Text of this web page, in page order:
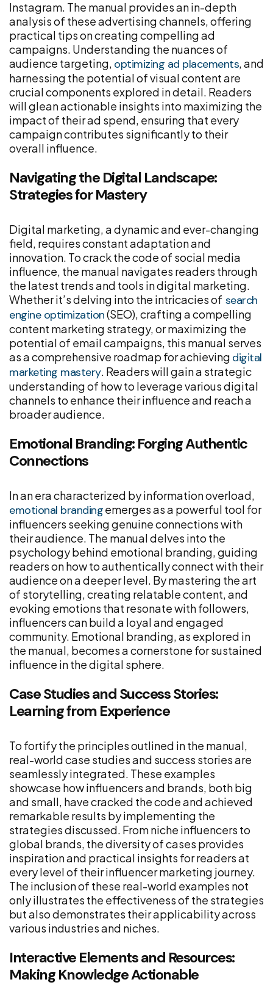
Instagram. The manual provides an in-depth
analysis of these advertising channels, offering
practical tips on creating compelling ad
campaigns. Understanding the nuances of
audience targeting, optimizing ad placements, and
harnessing the potential of visual content are
crucial components explored in detail. Readers
will glean actionable insights into maximizing the
impact of their ad spend, ensuring that every
campaign contributes significantly to their
overall influence.
Navigating the Digital Landscape:
Strategies for Mastery
Digital marketing, a dynamic and ever-changing
field, requires constant adaptation and
innovation. To crack the code of social media
influence, the manual navigates readers through
the latest trends and tools in digital marketing.
Whether it’s delving into the intricacies of search
engine optimization(SEO), crafting a compelling
content marketing strategy, or maximizing the
potential of email campaigns, this manual serves
as a comprehensive roadmap for achieving digital
marketing mastery. Readers will gain a strategic
understanding of how to leverage various digital
channels to enhance their influence and reach a
broader audience.
Emotional Branding: Forging Authentic
Connections
In an era characterized by information overload,
emotional brandingemerges as a powerful tool for
influencers seeking genuine connections with
their audience. The manual delves into the
psychology behind emotional branding, guiding
readers on how to authentically connect with their
audience on a deeper level. By mastering the art
of storytelling, creating relatable content, and
evoking emotions that resonate with followers,
influencers can build a loyal and engaged
community. Emotional branding, as explored in
the manual, becomes a cornerstone for sustained
influence in the digital sphere.
Case Studies and Success Stories:
Learning from Experience
To fortify the principles outlined in the manual,
real-world case studies and success stories are
seamlessly integrated. These examples
showcase how influencers and brands, both big
and small, have cracked the code and achieved
remarkable results by implementing the
strategies discussed. From niche influencers to
global brands, the diversity of cases provides
inspiration and practical insights for readers at
every level of their influencer marketing journey.
The inclusion of these real-world examples not
only illustrates the effectiveness of the strategies
but also demonstrates their applicability across
various industries and niches.
Interactive Elements and Resources:
Making Knowledge Actionable